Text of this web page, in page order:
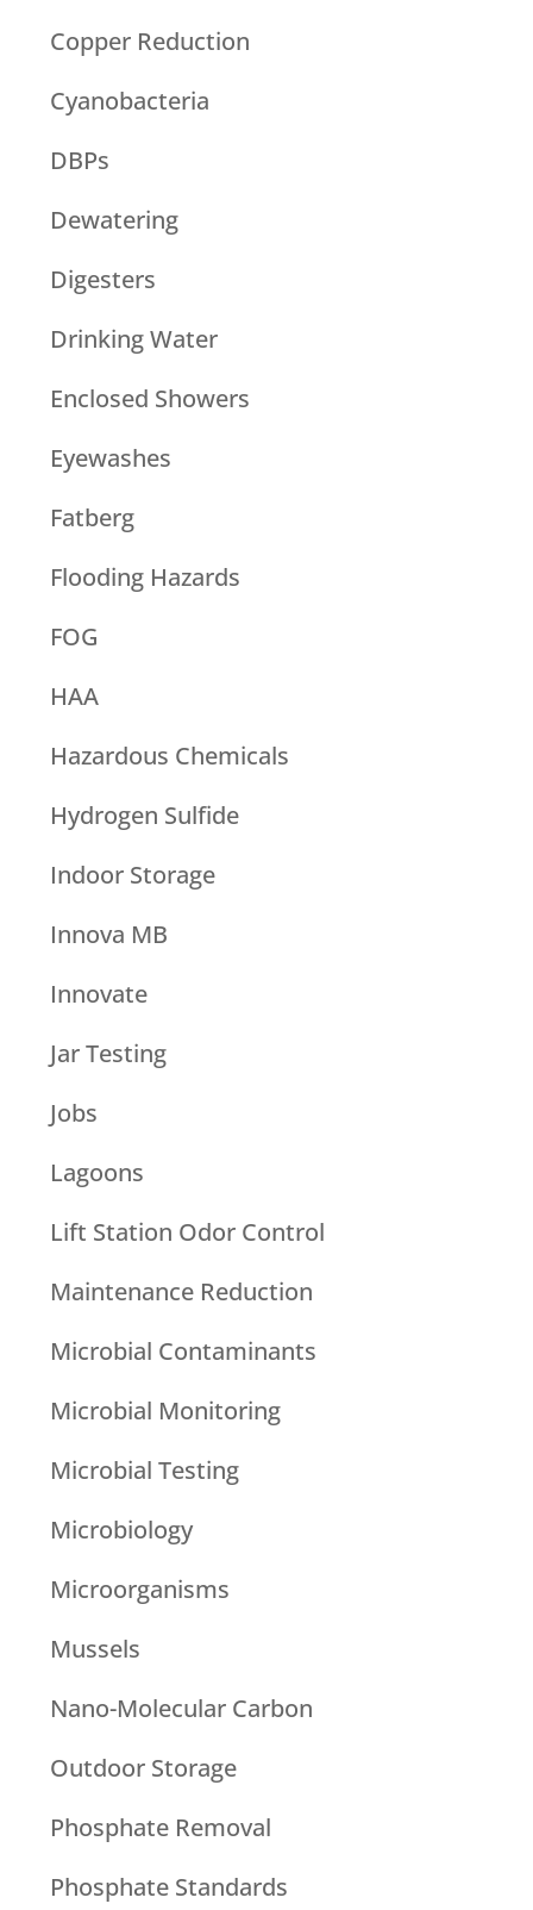
Copper Reduction
Cyanobacteria
DBPs
Dewatering
Digesters
Drinking Water
Enclosed Showers
Eyewashes
Fatberg
Flooding Hazards
FOG
HAA
Hazardous Chemicals
Hydrogen Sulfide
Indoor Storage
Innova MB
Innovate
Jar Testing
Jobs
Lagoons
Lift Station Odor Control
Maintenance Reduction
Microbial Contaminants
Microbial Monitoring
Microbial Testing
Microbiology
Microorganisms
Mussels
Nano-Molecular Carbon
Outdoor Storage
Phosphate Removal
Phosphate Standards